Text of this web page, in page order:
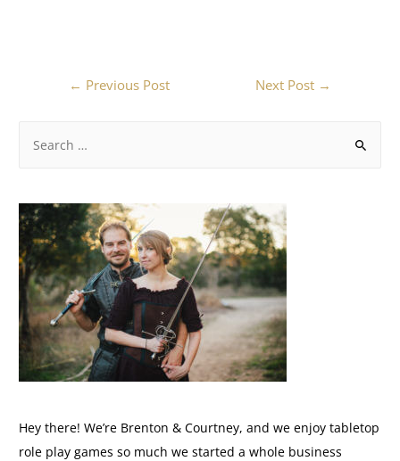
← Previous Post Next Post →
Hey there! We’re Brenton & Courtney, and we enjoy tabletop
role play games so much we started a whole business